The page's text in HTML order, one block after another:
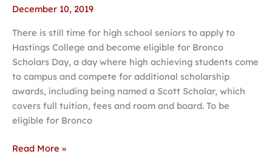
December 10, 2019
There is still time for high school seniors to apply to
Hastings College and become eligible for Bronco
Scholars Day, a day where high achieving students come
to campus and compete for additional scholarship
awards, including being named a Scott Scholar, which
covers full tuition, fees and room and board. To be
eligible for Bronco
Read More »